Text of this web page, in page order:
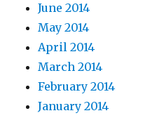
June 2014
May 2014
April 2014
March 2014
February 2014
January 2014